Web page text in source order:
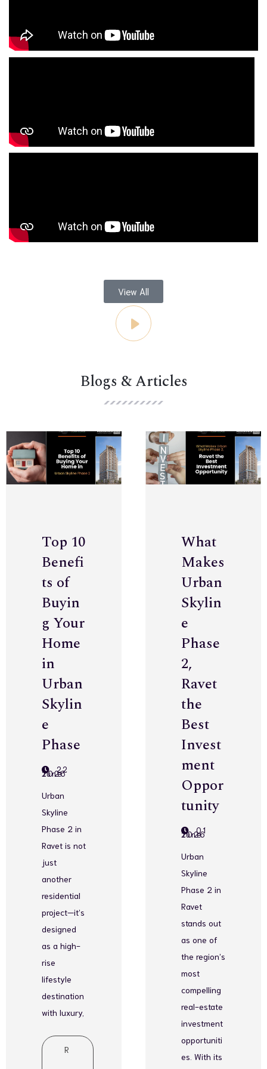
View All
Blogs & Articles
Top 10
Benefi
ts of
Buyin
g Your
Home
in
Urban
Skylin
e
Phase
22
June 2026
Urban
Skyline
Phase 2 in
Ravet is not
just
another
residential
project—it’s
designed
as a high-
rise
lifestyle
destination
with luxury,
R
What
Makes
Urban
Skylin
e
Phase
2,
Ravet
the
Best
Invest
ment
Oppor
tunity
01
June 2026
Urban
Skyline
Phase 2 in
Ravet
stands out
as one of
the region’s
most
compelling
real-estate
investment
opportuniti
es. With its